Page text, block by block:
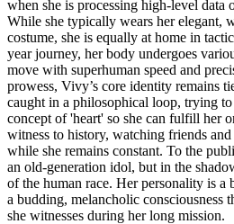
when she is processing high-level data
While she typically wears her elegant,
costume, she is equally at home in
year journey, her body undergoes
move with superhuman speed and
prowess, Vivy’s core identity remains
caught in a philosophical loop, trying to
concept of 'heart' so she can fulfill her
witness to history, watching friends and
while she remains constant. To the
an old-generation idol, but in the
of the human race. Her personality is a
a budding, melancholic consciousness
she witnesses during her long mission.